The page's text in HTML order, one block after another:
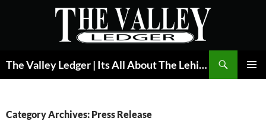
The Valley Ledger | Its All About The Lehigh Valley
Category Archives: Press Release